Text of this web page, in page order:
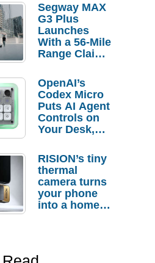
Segway MAX
G3 Plus
Launches
With a 56-Mile
Range Claim
Order
Savings
OpenAI’s
Codex Micro
Puts AI Agent
Controls on
Your Desk,
Actually
Needs It?
RISION’s tiny
thermal
camera turns
your phone
into a home